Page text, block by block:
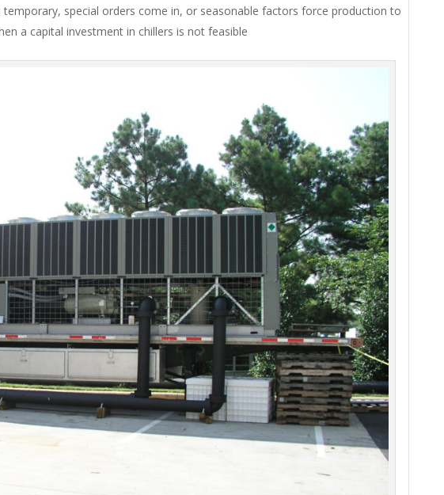
temporary, special orders come in, or seasonable factors force production to
a capital investment in chillers is not feasible